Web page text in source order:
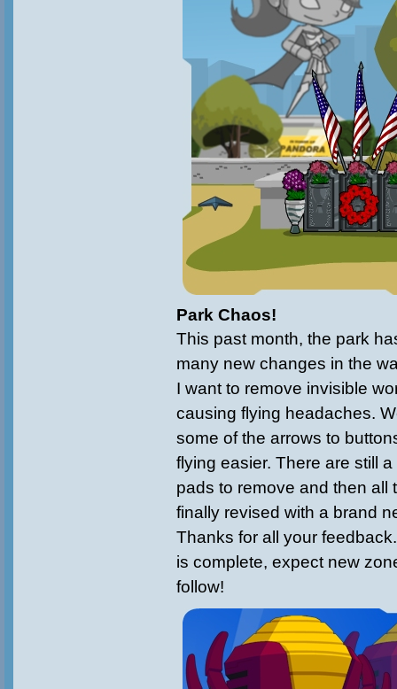
Park Chaos!
This past month, the park
many new changes in the
I want to remove invisible
causing flying headaches.
some of the arrows to
flying easier. There are still
pads to remove and then all
finally revised with a brand
Thanks for all your
is complete, expect new
follow!